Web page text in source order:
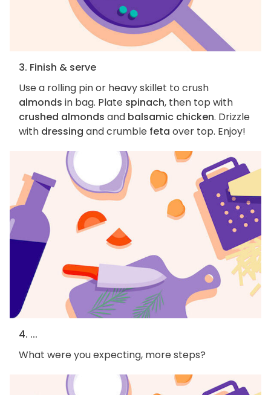
3. Finish & serve
Use a rolling pin or heavy skillet to crush
almonds in bag. Plate spinach, then top with
crushed almonds and balsamic chicken. Drizzle
with dressing and crumble feta over top. Enjoy!
4. ...
What were you expecting, more steps?